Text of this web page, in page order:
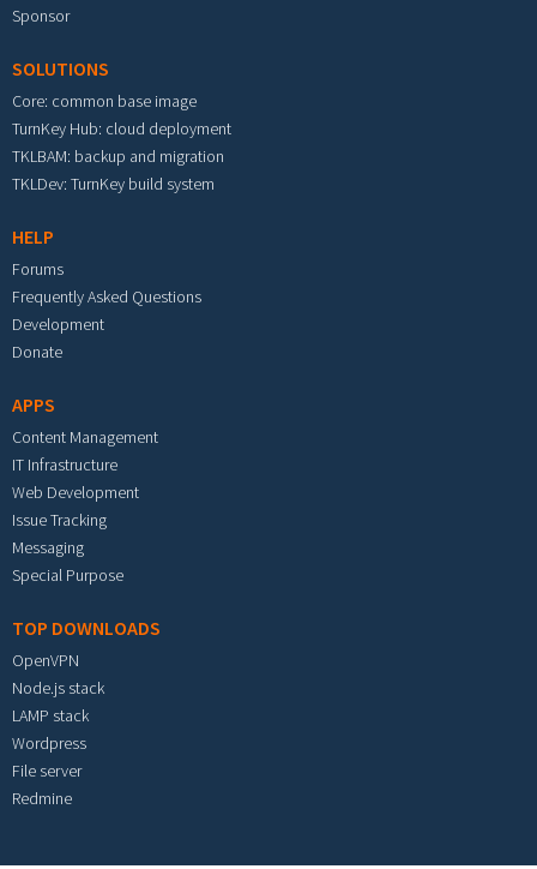
Sponsor
SOLUTIONS
Core: common base image
TurnKey Hub: cloud deployment
TKLBAM: backup and migration
TKLDev: TurnKey build system
HELP
Forums
Frequently Asked Questions
Development
Donate
APPS
Content Management
IT Infrastructure
Web Development
Issue Tracking
Messaging
Special Purpose
TOP DOWNLOADS
OpenVPN
Node.js stack
LAMP stack
Wordpress
File server
Redmine